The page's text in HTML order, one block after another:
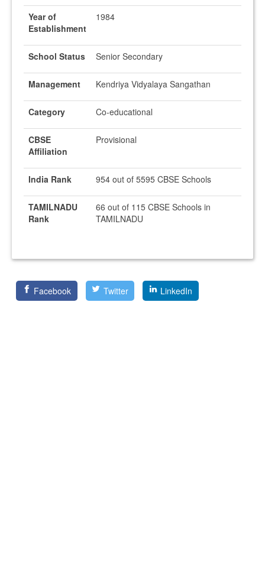
Year of
Establishment
1984
School Status Senior Secondary
Management Kendriya Vidyalaya Sangathan
Category Co-educational
CBSE
Affiliation
Provisional
India Rank 954 out of 5595 CBSE Schools
TAMILNADU
Rank
66 out of 115 CBSE Schools in
TAMILNADU
Facebook Twitter LinkedIn